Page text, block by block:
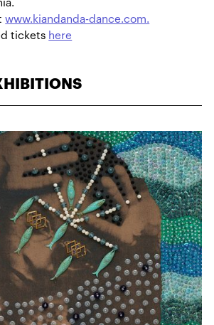
www.kiandanda-dance.com.
tickets here